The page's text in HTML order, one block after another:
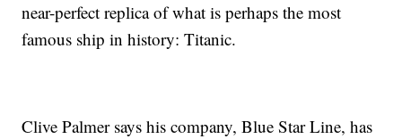
near-perfect replica of what is perhaps the most
famous ship in history: Titanic.
Clive Palmer says his company, Blue Star Line, has